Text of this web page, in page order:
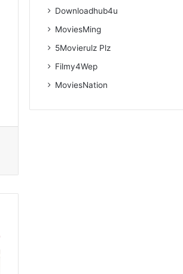
Downloadhub4u
MoviesMing
5Movierulz Plz
Filmy4Wep
MoviesNation